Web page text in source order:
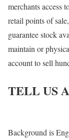
merchants access
retail points of
guarantee stock
maintain or
account to sell
TELL US
Background is